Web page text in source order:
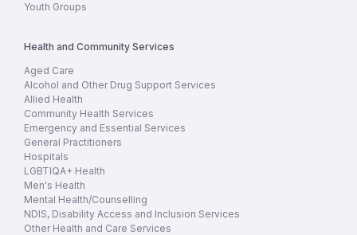
Youth Groups
Health and Community Services
Aged Care
Alcohol and Other Drug Support Services
Allied Health
Community Health Services
Emergency and Essential Services
General Practitioners
Hospitals
LGBTIQA+ Health
Men's Health
Mental Health/Counselling
NDIS, Disability Access and Inclusion Services
Other Health and Care Services